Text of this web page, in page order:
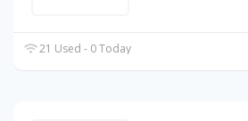
21 Used - 0 Today